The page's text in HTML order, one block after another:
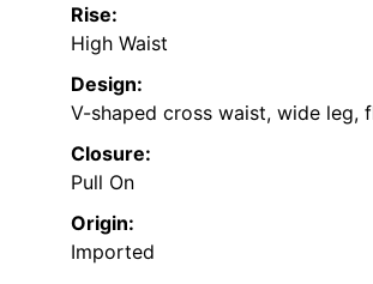
Rise:
High Waist
Design:
V-shaped cross waist, wide leg,
Closure:
Pull On
Origin:
Imported